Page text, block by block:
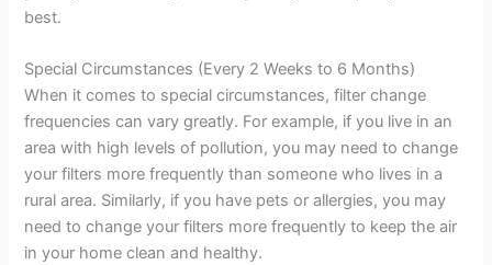
best.
Special Circumstances (Every 2 Weeks to 6 Months)
When it comes to special circumstances, filter change
frequencies can vary greatly. For example, if you live in an
area with high levels of pollution, you may need to change
your filters more frequently than someone who lives in a
rural area. Similarly, if you have pets or allergies, you may
need to change your filters more frequently to keep the air
in your home clean and healthy.